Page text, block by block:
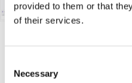
provided to them or that
of their services.
Necessary
‘Umm…